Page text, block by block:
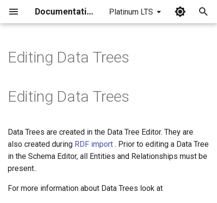
Documentation Platinum LTS
l
i
z
Editing Data Trees
Editing Data Trees
Data Trees are created in the Data Tree Editor. They are
also created during RDF import . Prior to editing a Data Tree
in the Schema Editor, all Entities and Relationships must be
present..
For more information about Data Trees look at